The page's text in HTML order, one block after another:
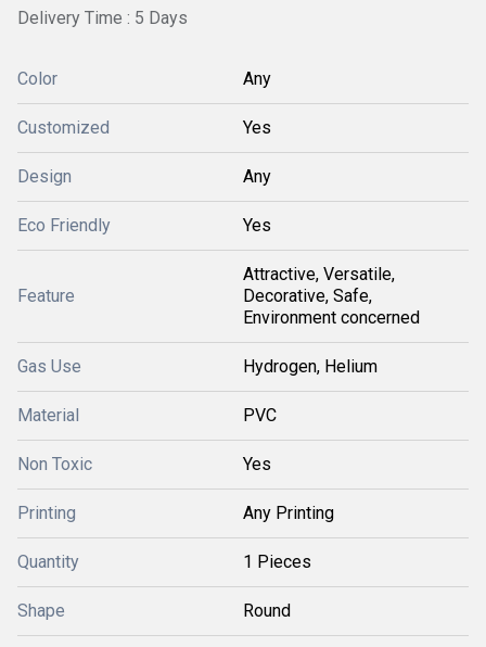
Delivery Time : 5 Days
Color Any
Customized Yes
Design Any
Eco Friendly Yes
Feature
Attractive, Versatile,
Decorative, Safe,
Environment concerned
Gas Use Hydrogen, Helium
Material PVC
Non Toxic Yes
Printing Any Printing
Quantity 1 Pieces
Shape Round